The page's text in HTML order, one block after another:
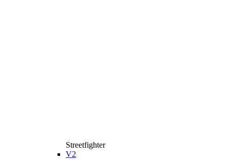
Streetfighter
V2